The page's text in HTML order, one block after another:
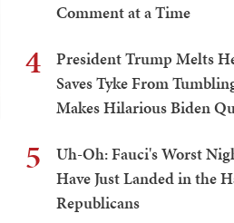
Comment at a Time
4
President Trump Melts
Saves Tyke From
Makes Hilarious Biden
5
Uh-Oh: Fauci's Worst
Have Just Landed in the
Republicans